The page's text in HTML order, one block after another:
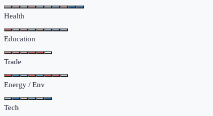
Health
Education
Trade
Energy / Env
Tech